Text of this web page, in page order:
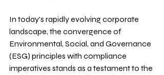
In today's rapidly evolving corporate
landscape, the convergence of
Environmental, Social, and Governance
(ESG) principles with compliance
imperatives stands as a testament to the